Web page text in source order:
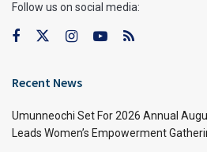
Follow us on social media:
Recent News
Umunneochi Set For 2026 Annual
Leads Women’s Empowerment